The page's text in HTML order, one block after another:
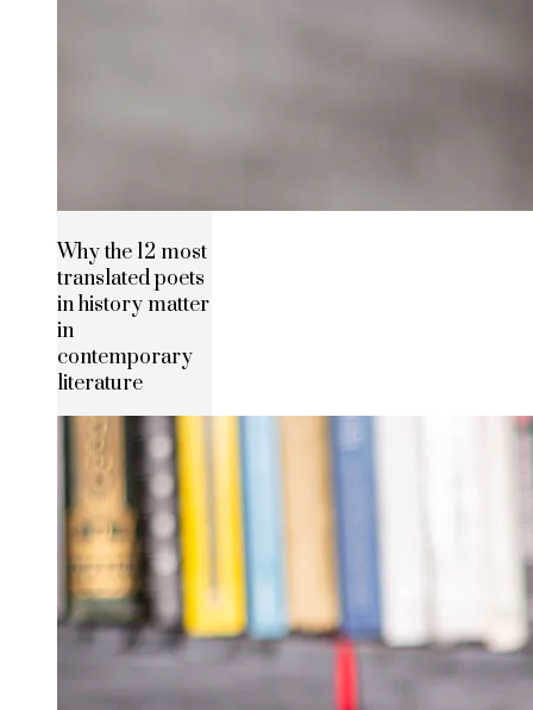
Why the 12 most
translated poets
in history matter
in
contemporary
literature